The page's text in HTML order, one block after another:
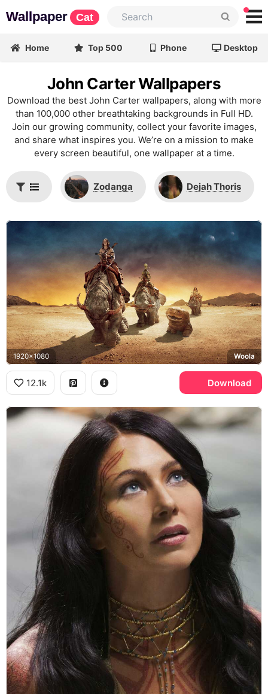
Wallpaper Cat
Home Top 500 Phone Desktop
John Carter Wallpapers
Download the best John Carter wallpapers, along with more
than 100,000 other breathtaking backgrounds in Full HD.
Join our growing community, collect your favorite images,
and share what inspires you. We’re on a mission to make
every screen beautiful, one wallpaper at a time.
Zodanga Dejah Thoris
1920x1080 Woola
12.1k Download